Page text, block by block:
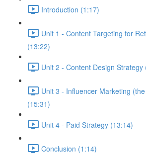
Introduction (1:17)
Unit 1 - Content Targeting for
(13:22)
Unit 2 - Content Design Strategy
Unit 3 - Influencer Marketing
(15:31)
Unit 4 - Paid Strategy (13:14)
Conclusion (1:14)